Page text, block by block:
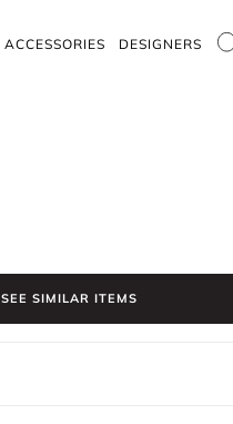
ACCESSORIES DESIGNERS
SEE SIMILAR ITEMS